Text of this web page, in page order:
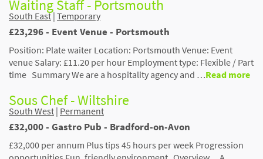
Waiting Staff - Portsmouth
South East| Temporary
£23,296 - Event Venue - Portsmouth
Position: Plate waiter Location: Portsmouth Venue: Event
venue Salary: £11.20 per hour Employment type: Flexible / Part
time Summary We are a hospitality agency and …Read more
Sous Chef - Wiltshire
South West | Permanent
£32,000 - Gastro Pub - Bradford-on-Avon
£32,000 per annum Plus tips 45 hours per week Progression